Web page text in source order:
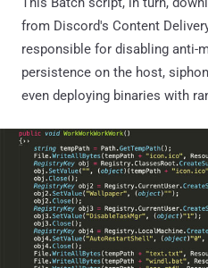
from Discord's Content
responsible for disabling anti-
persistence on the host,
even deploying binaries with